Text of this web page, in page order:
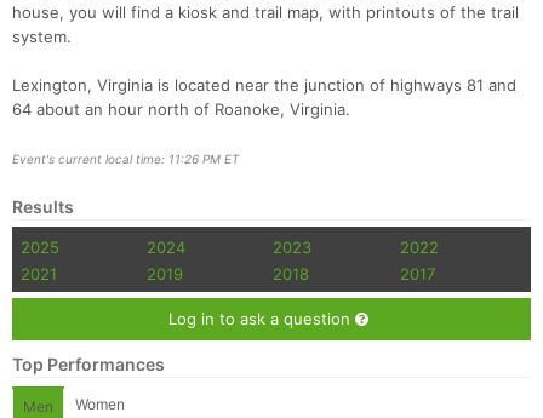
house, you will find a kiosk and trail map, with printouts of the trail
system.
Lexington, Virginia is located near the junction of highways 81 and
64 about an hour north of Roanoke, Virginia.
Event's current local time: 11:26 PM ET
Results
2025 2024 2023
2022
2021
2019 2018 2017
Log in to ask a question
Top Performances
Men Women